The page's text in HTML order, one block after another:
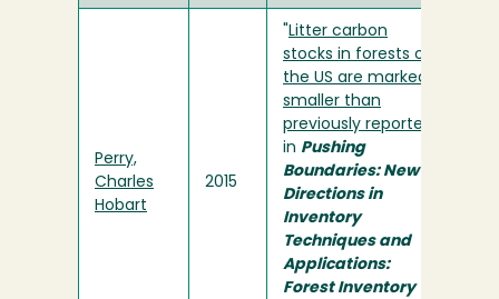
Perry,
Charles
Hobart
2015
Litter carbon
stocks in forests of
the US are markedly
smaller than
previously reported
in Pushing
Boundaries: New
Directions in
Inventory
Techniques and
Applications:
Forest Inventory